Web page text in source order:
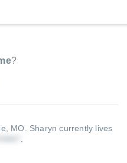
?
MO. Sharyn currently lives